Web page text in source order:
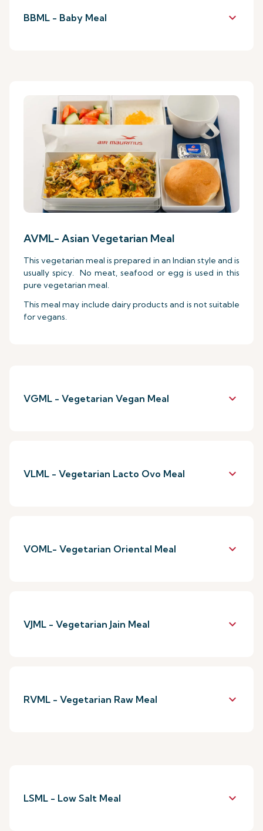
BBML - Baby Meal keyboard_arrow_down
AVML- Asian Vegetarian Meal
This vegetarian meal is prepared in an Indian style and is
usually spicy. No meat, seafood or egg is used in this
pure vegetarian meal.
This meal may include dairy products and is not suitable
for vegans.
VGML - Vegetarian Vegan Meal keyboard_arrow_down
VLML - Vegetarian Lacto Ovo Meal keyboard_arrow_down
VOML- Vegetarian Oriental Meal keyboard_arrow_down
VJML - Vegetarian Jain Meal keyboard_arrow_down
RVML - Vegetarian Raw Meal keyboard_arrow_down
LSML - Low Salt Meal keyboard_arrow_down